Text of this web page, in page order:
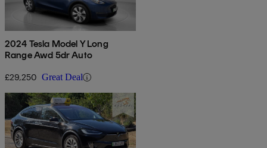
2024 Tesla Model Y Long
Range Awd 5dr Auto
£29,250 Great Deal